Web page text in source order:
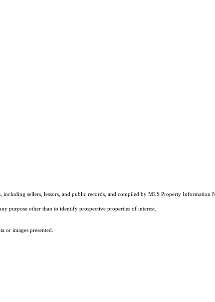
sellers, lessors, and public records, and compiled by MLS Property
purpose other than to identify prospective properties of interest.
or images presented.